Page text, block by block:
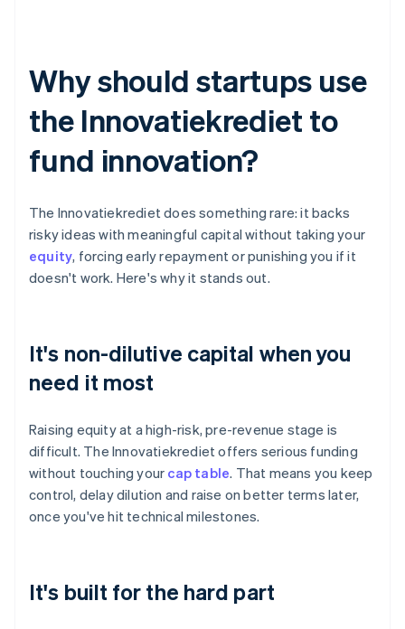
Why should startups use
the Innovatiekrediet to
fund innovation?
The Innovatiekrediet does something rare: it backs
risky ideas with meaningful capital without taking your
equity, forcing early repayment or punishing you if it
doesn't work. Here's why it stands out.
It's non-dilutive capital when you
need it most
Raising equity at a high-risk, pre-revenue stage is
difficult. The Innovatiekrediet offers serious funding
without touching your cap table. That means you keep
control, delay dilution and raise on better terms later,
once you've hit technical milestones.
It's built for the hard part